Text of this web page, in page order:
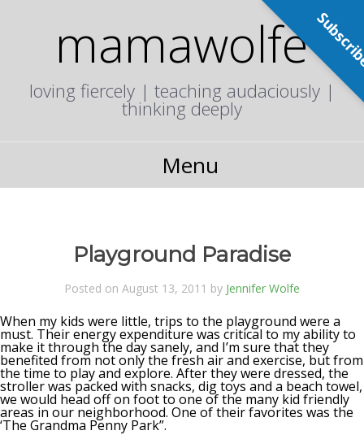
mamawolfe
loving fiercely | teaching audaciously |
thinking deeply
Menu
Playground Paradise
Posted on August 13, 2011 by Jennifer Wolfe
When my kids were little, trips to the playground were a
must. Their energy expenditure was critical to my ability to
make it through the day sanely, and I’m sure that they
benefited from not only the fresh air and exercise, but from
the time to play and explore. After they were dressed, the
stroller was packed with snacks, dig toys and a beach towel,
we would head off on foot to one of the many kid friendly
areas in our neighborhood. One of their favorites was the
‘The Grandma Penny Park”.